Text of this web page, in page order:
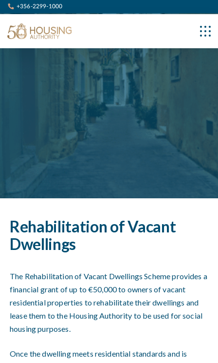
+356-2299-1000
Rehabilitation of Vacant
Dwellings
The Rehabilitation of Vacant Dwellings Scheme provides a
financial grant of up to €50,000 to owners of vacant
residential properties to rehabilitate their dwellings and
lease them to the Housing Authority to be used for social
housing purposes.
Once the dwelling meets residential standards and is